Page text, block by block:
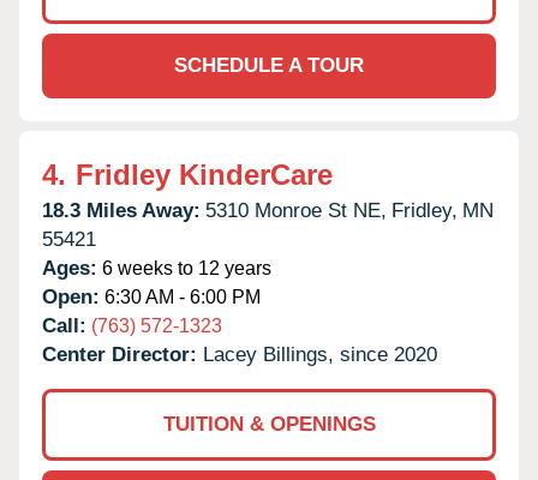
SCHEDULE A TOUR
4. Fridley KinderCare
18.3 Miles Away: 5310 Monroe St NE, Fridley, MN
55421
Ages: 6 weeks to 12 years
Open: 6:30 AM - 6:00 PM
Call: (763) 572-1323
Center Director: Lacey Billings, since 2020
TUITION & OPENINGS